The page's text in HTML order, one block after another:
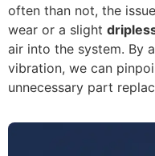
often than not, the
wear or a slight
air into the system. By
vibration, we can
unnecessary part